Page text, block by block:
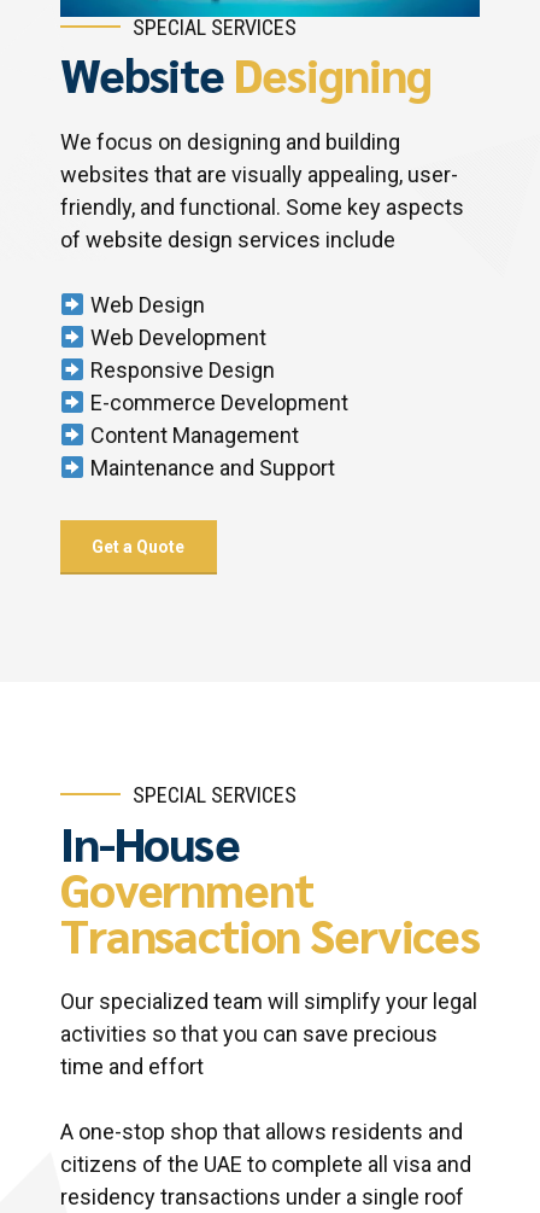
SPECIAL SERVICES
Website Designing
We focus on designing and building
websites that are visually appealing, user-
friendly, and functional. Some key aspects
of website design services include
Web Design
Web Development
Responsive Design
E-commerce Development
Content Management
Maintenance and Support
Get a Quote
SPECIAL SERVICES
In-House
Government
Transaction Services
Our specialized team will simplify your legal
activities so that you can save precious
time and effort
A one-stop shop that allows residents and
citizens of the UAE to complete all visa and
residency transactions under a single roof